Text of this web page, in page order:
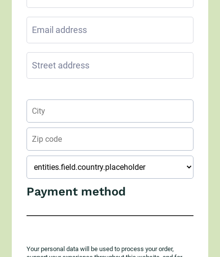
Payment method
Your personal data will be used to process your order,